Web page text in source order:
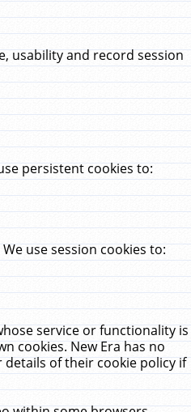
usability and record session
persistent cookies to:
use session cookies to:
service or functionality is
cookies. New Era has no
of their cookie policy if